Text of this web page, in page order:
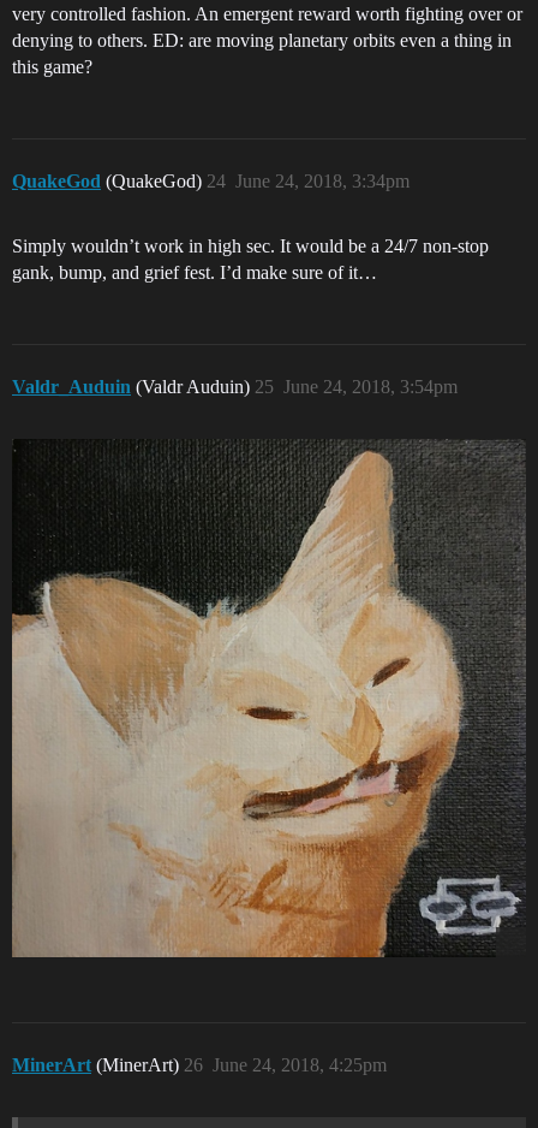
very controlled fashion. An emergent reward worth fighting over or
denying to others. ED: are moving planetary orbits even a thing in
this game?
QuakeGod (QuakeGod) June 24, 2018, 3:34pm
24
Simply wouldn’t work in high sec. It would be a 24/7 non-stop
gank, bump, and grief fest. I’d make sure of it…
Valdr_Auduin (Valdr Auduin) June 24, 2018, 3:54pm
25
MinerArt (MinerArt) June 24, 2018, 4:25pm
26